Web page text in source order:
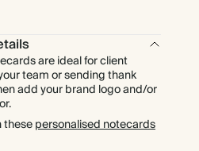
$2.08 each
$2.08 each
are ideal for client
team or sending thank
add your brand logo and/or
thesepersonalised notecards